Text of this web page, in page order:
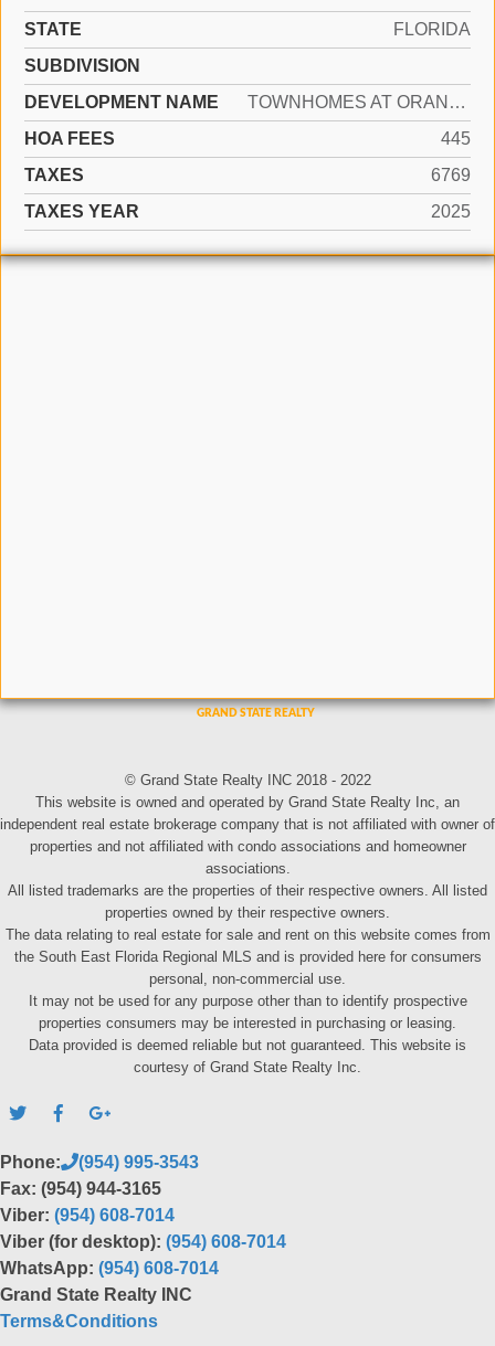
STATE
FLORIDA
SUBDIVISION
DEVELOPMENT NAME
TOWNHOMES AT ORANGE DRIVE
HOA FEES
445
TAXES
6769
TAXES YEAR
2025
© Grand State Realty INC 2018 - 2022
This website is owned and operated by Grand State Realty Inc, an
independent real estate brokerage company that is not affiliated with owner of
properties and not affiliated with condo associations and homeowner
associations.
All listed trademarks are the properties of their respective owners. All listed
properties owned by their respective owners.
The data relating to real estate for sale and rent on this website comes from
the South East Florida Regional MLS and is provided here for consumers
personal, non-commercial use.
It may not be used for any purpose other than to identify prospective
properties consumers may be interested in purchasing or leasing.
Data provided is deemed reliable but not guaranteed. This website is
courtesy of Grand State Realty Inc.
Phone:
(954) 995-3543
Fax: (954) 944-3165
Viber: (954) 608-7014
Viber (for desktop): (954) 608-7014
WhatsApp: (954) 608-7014
Grand State Realty INC
Terms&Conditions